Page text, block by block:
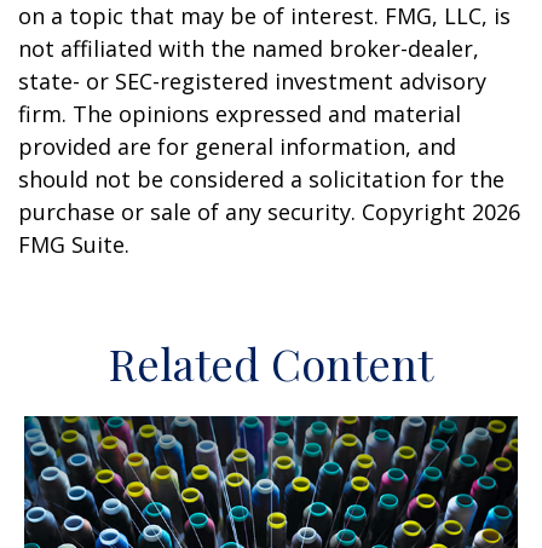
on a topic that may be of interest. FMG, LLC, is
not affiliated with the named broker-dealer,
state- or SEC-registered investment advisory
firm. The opinions expressed and material
provided are for general information, and
should not be considered a solicitation for the
purchase or sale of any security. Copyright 2026
FMG Suite.
Related Content